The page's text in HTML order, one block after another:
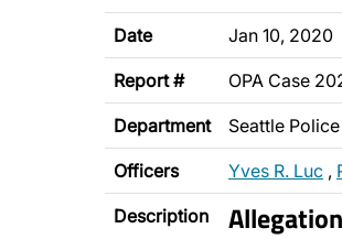
Date Jan 10, 2020
Report # OPA Case
Department Seattle
Officers Yves R. Luc ,
Description